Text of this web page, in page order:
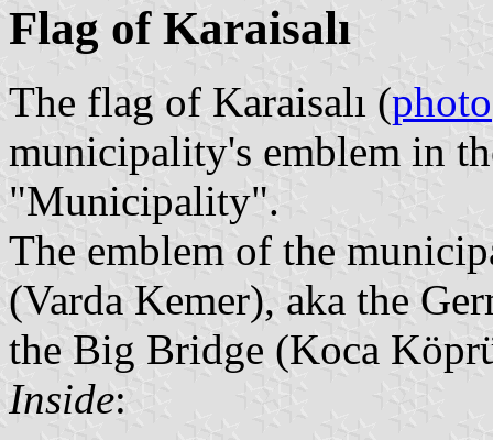
Flag of Karaisalı
The flag of Karaisalı (photo
municipality's emblem in
"Municipality".
The emblem of the
(Varda Kemer), aka the
the Big Bridge (Koca
Inside: